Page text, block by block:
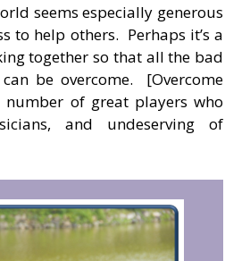
seems especially generous
to help others. Perhaps it’s a
together so that all the bad
be overcome. [Overcome
number of great players who
and undeserving of